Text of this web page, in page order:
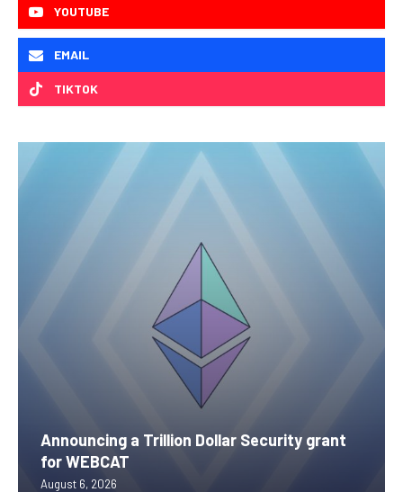
YOUTUBE
EMAIL
TIKTOK
Announcing a Trillion Dollar Security grant
for WEBCAT
August 6, 2026